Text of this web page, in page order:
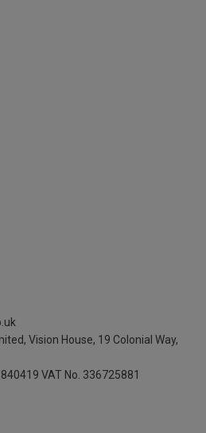
Vision House, 19 Colonial Way,
VAT No. 336725881